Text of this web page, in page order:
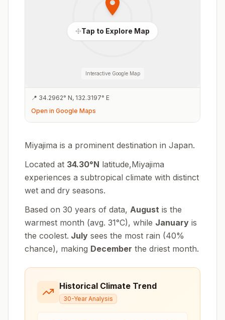
Tap to Explore Map
Interactive Google Map
📍 34.2962° N, 132.3197° E
Open in Google Maps
Miyajima is a prominent destination in Japan.
Located at 34.30°N latitude,Miyajima
experiences a subtropical climate with distinct
wet and dry seasons.
Based on 30 years of data, August is the
warmest month (avg. 31°C), while January is
the coolest. July sees the most rain (40%
chance), making December the driest month.
Historical Climate Trend
30-Year Analysis